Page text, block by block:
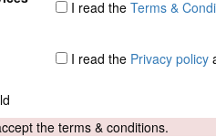
I read the Terms &
I read the Privacy policy
the terms & conditions.